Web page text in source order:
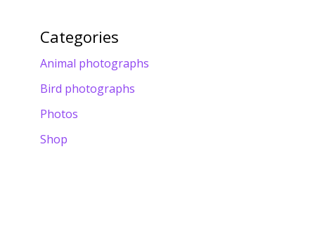
Categories
Animal photographs
Bird photographs
Photos
Shop